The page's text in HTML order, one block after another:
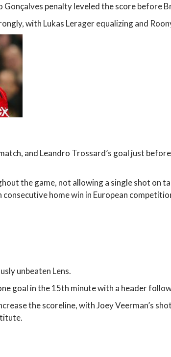
Gonçalves penalty leveled the score before
with Lukas Lerager equalizing and
and Leandro Trossard’s goal just
the game, not allowing a single shot on
home win in European
unbeaten Lens.
goal in the 15th minute with a header
the scoreline, with Joey Veerman’s